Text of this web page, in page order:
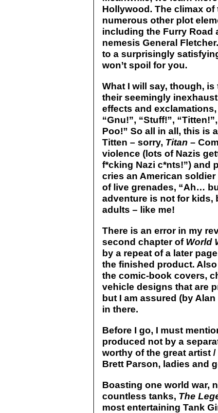
Hollywood. The climax
numerous other plot
including the Furry Road
nemesis General
to a surprisingly
won’t spoil for you.
What I will say, though,
their seemingly
effects and
“Gnu!”, “Stuff!”,
Poo!” So all in all, this is
Titten – sorry, Titan –
violence (lots of Nazis
f*cking Nazi c*nts!”) and
cries an American
of live grenades, “Ah…
adventure is not for kids,
adults – like me!
There is an error in my
second chapter of World
by a repeat of a later
the finished product.
the comic-book covers,
vehicle designs that are
but I am assured (by
in there.
Before I go, I must
produced not by a
worthy of the great artist
Brett Parson, ladies and
Boasting one world war,
countless tanks, The
most entertaining Tank